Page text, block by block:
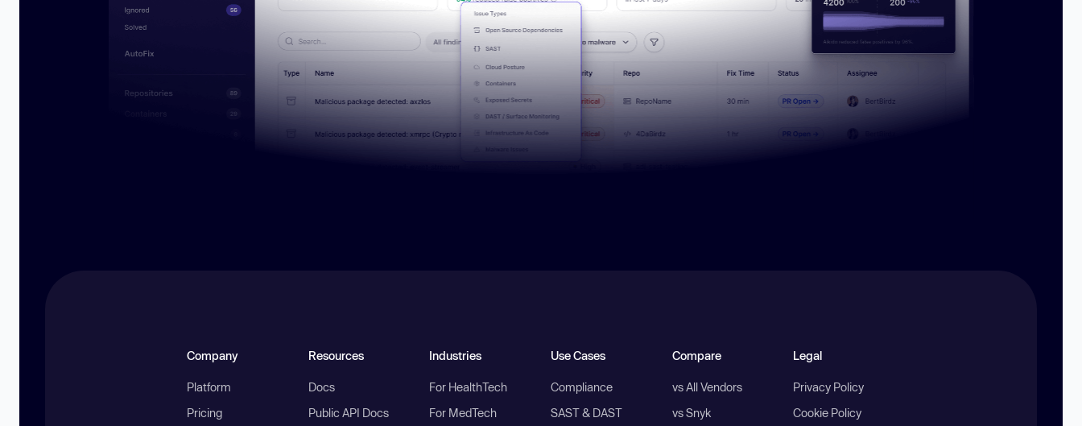
Company
Platform
Pricing
Resources
Docs
Public API Docs
Industries
For HealthTech
For MedTech
Use Cases
Compliance
SAST & DAST
Compare
vs All Vendors
vs Snyk
Legal
Privacy Policy
Cookie Policy